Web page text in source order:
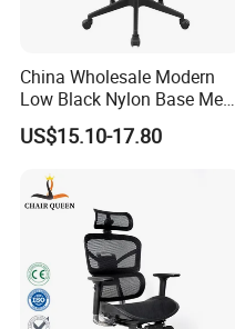
Packaging & Shipping
China Wholesale Modern
Low Black Nylon Base Mesh
Ergonomic Executive Office
Chairs
US$15.10-17.80